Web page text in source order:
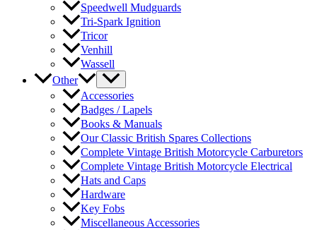
Speedwell Mudguards
Tri-Spark Ignition
Tricor
Venhill
Wassell
Other
Accessories
Badges / Lapels
Books & Manuals
Our Classic British Spares Collections
Complete Vintage British Motorcycle Carburetors
Complete Vintage British Motorcycle Electrical
Hats and Caps
Hardware
Key Fobs
Miscellaneous Accessories